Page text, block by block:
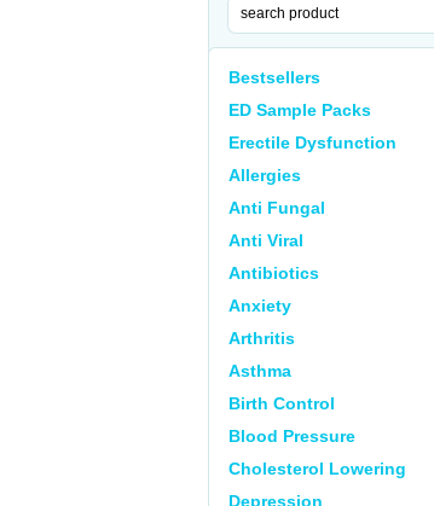
Bestsellers
ED Sample Packs
Erectile Dysfunction
Allergies
Anti Fungal
Anti Viral
Antibiotics
Anxiety
Arthritis
Asthma
Birth Control
Blood Pressure
Cholesterol Lowering
Depression